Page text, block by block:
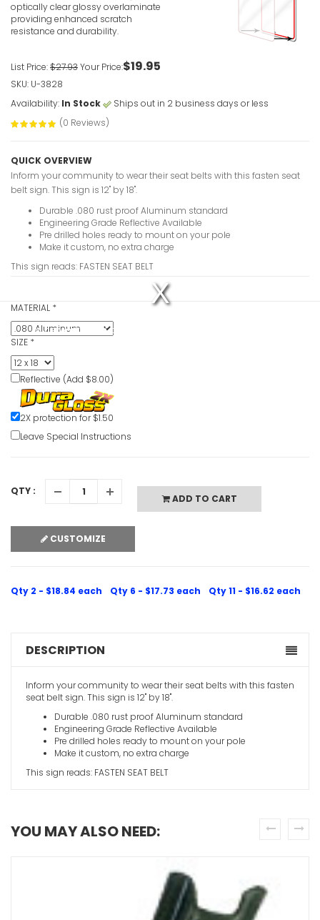
optically clear glossy overlaminate
providing enhanced scratch
resistance and durability.
List Price:$27.93Your Price:$19.95
SKU: U-3828
Availability: In Stock
Ships out in 2 business days or less
(0 Reviews)
QUICK OVERVIEW
Inform your community to wear their seat belts with this fasten seat
belt sign. This sign is 12" by 18".
Durable .080 rust proof Aluminum standard
Engineering Grade Reflective Available
Pre drilled holes ready to mount on your pole
Make it custom, no extra charge
This sign reads: FASTEN SEAT BELT
The media could not be loaded, either because the server
or network failed or because the format is not supported.
MATERIAL *
SIZE *
Reflective (Add $8.00)
2X protection for $1.50
Leave Special Instructions
QTY :
ADD TO CART
CUSTOMIZE
Qty 2 - $18.84 each Qty 6 - $17.73 each Qty 11 - $16.62 each
DESCRIPTION
Inform your community to wear their seat belts with this fasten
seat belt sign. This sign is 12" by 18".
Durable .080 rust proof Aluminum standard
Engineering Grade Reflective Available
Pre drilled holes ready to mount on your pole
Make it custom, no extra charge
This sign reads: FASTEN SEAT BELT
YOU MAY ALSO NEED: